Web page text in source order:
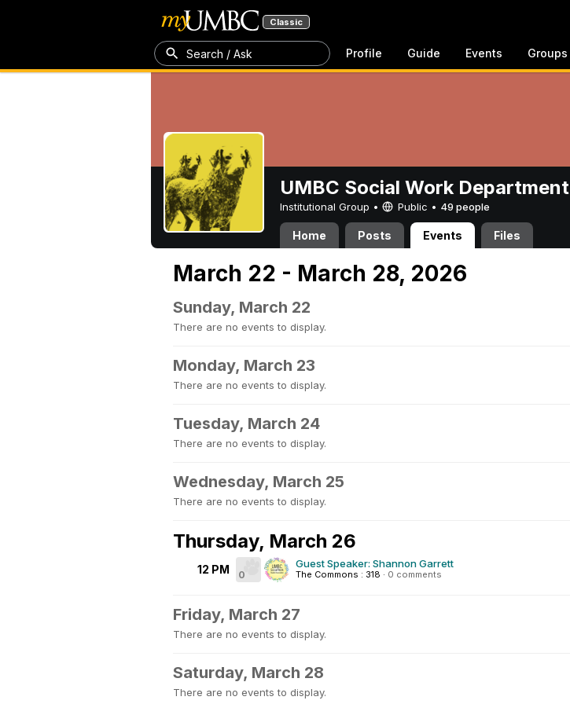
Classic
Search / Ask Profile Guide Events Groups
UMBC Social Work Department
Institutional Group • Public • 49 people
Home Posts Events Files
March 22 - March 28, 2026
Sunday, March 22
There are no events to display.
Monday, March 23
There are no events to display.
Tuesday, March 24
There are no events to display.
Wednesday, March 25
There are no events to display.
Thursday, March 26
12 PM 0
Guest Speaker: Shannon Garrett
The Commons : 318 · 0 comments
Friday, March 27
There are no events to display.
Saturday, March 28
There are no events to display.